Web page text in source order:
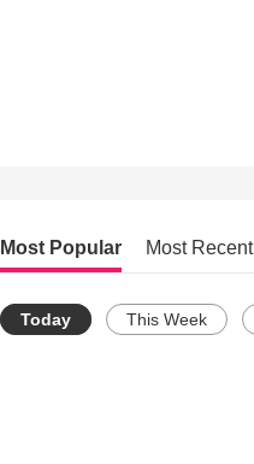
Most Popular Most Recent
Today This Week